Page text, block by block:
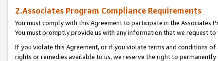
2.Associates Program Compliance Requirements
You must comply with this Agreement to participate in the Associates
You must promptly provide us with any information that we request
If you violate this Agreement, or if you violate terms and conditions
rights or remedies available to us, we reserve the right to